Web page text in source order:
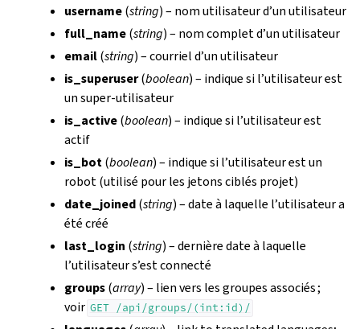
username(string) – nom utilisateur d’un utilisateur
full_name(string) – nom complet d’un utilisateur
email(string) – courriel d’un utilisateur
is_superuser(boolean) – indique si l’utilisateur est
un super-utilisateur
is_active(boolean) – indique si l’utilisateur est
actif
is_bot(boolean) – indique si l’utilisateur est un
robot (utilisé pour les jetons ciblés projet)
date_joined(string) – date à laquelle l’utilisateur a
été créé
last_login (string) – dernière date à laquelle
l’utilisateur s’est connecté
groups(array) – lien vers les groupes associés ;
voir GET /api/groups/(int:id)/